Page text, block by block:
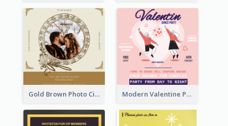
Gold Brown Photo Circle Wedding Invitation Modern Valentine Party Pink Invitation Design Templates